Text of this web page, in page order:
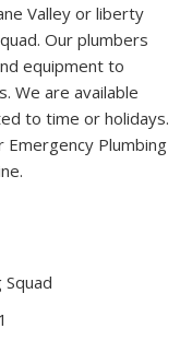
Valley or liberty
Our plumbers
equipment to
We are available
to time or holidays.
Plumbing